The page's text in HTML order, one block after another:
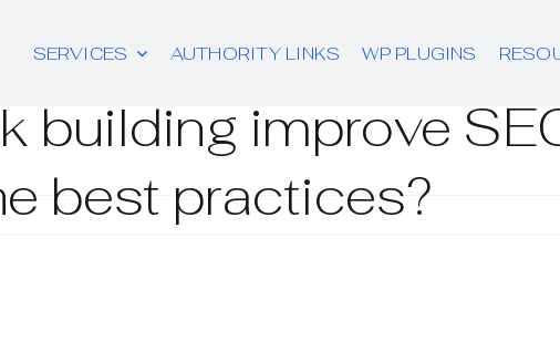
SERVICES AUTHORITY LINKS WP PLUGINS
building improve
best practices?